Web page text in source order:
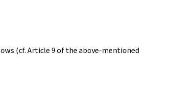
(cf. Article 9 of the above-mentioned